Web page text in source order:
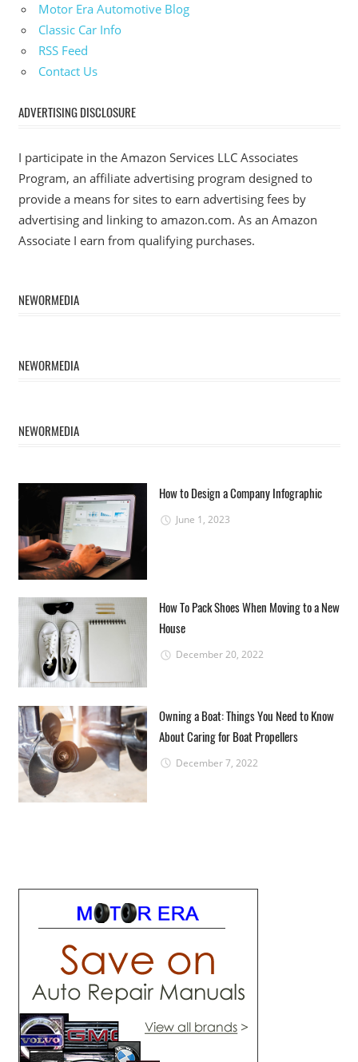
Motor Era Automotive Blog
Classic Car Info
RSS Feed
Contact Us
ADVERTISING DISCLOSURE
I participate in the Amazon Services LLC Associates
Program, an affiliate advertising program designed to
provide a means for sites to earn advertising fees by
advertising and linking to amazon.com. As an Amazon
Associate I earn from qualifying purchases.
NEWORMEDIA
NEWORMEDIA
NEWORMEDIA
How to Design a Company Infographic
June 1, 2023
How To Pack Shoes When Moving to a New
House
December 20, 2022
Owning a Boat: Things You Need to Know
About Caring for Boat Propellers
December 7, 2022